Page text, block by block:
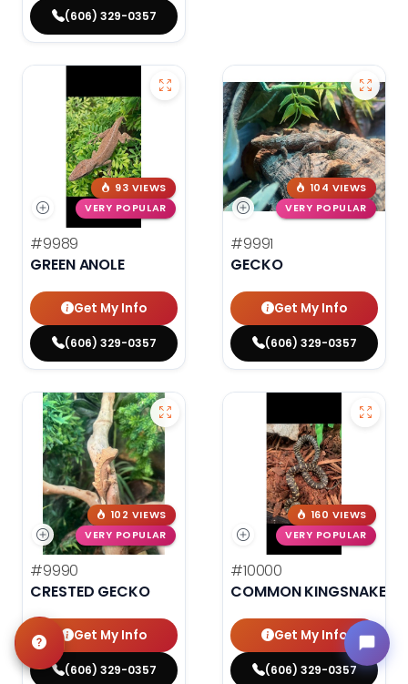
(606) 329-0357
93 VIEWS
VERY POPULAR
#9989
GREEN ANOLE
Get My Info
(606) 329-0357
104 VIEWS
VERY POPULAR
#9991
GECKO
Get My Info
(606) 329-0357
102 VIEWS
VERY POPULAR
#9990
CRESTED GECKO
Get My Info
(606) 329-0357
160 VIEWS
VERY POPULAR
#10000
COMMON KINGSNAKE
Get My Info
(606) 329-0357